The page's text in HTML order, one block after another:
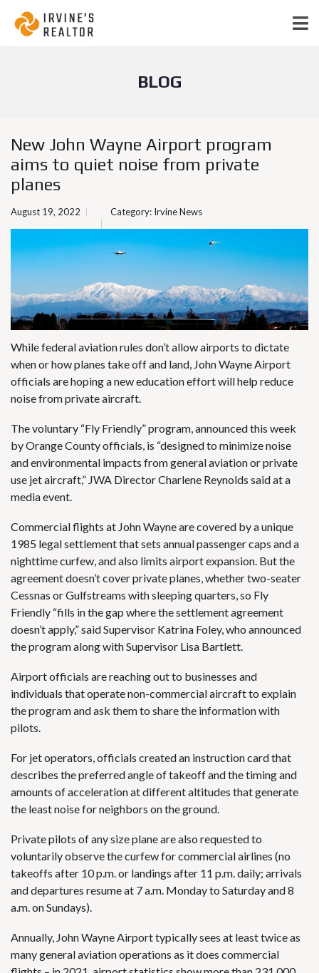
BLOG
New John Wayne Airport program
aims to quiet noise from private
planes
August 19, 2022 Category: Irvine News
While federal aviation rules don’t allow airports to dictate
when or how planes take off and land, John Wayne Airport
officials are hoping a new education effort will help reduce
noise from private aircraft.
The voluntary “Fly Friendly” program, announced this week
by Orange County officials, is “designed to minimize noise
and environmental impacts from general aviation or private
use jet aircraft,” JWA Director Charlene Reynolds said at a
media event.
Commercial flights at John Wayne are covered by aunique
1985 legal settlementthat sets annual passenger caps and a
nighttime curfew, and also limits airport expansion. But the
agreement doesn’t cover private planes, whether two-seater
Cessnas or Gulfstreams with sleeping quarters, so Fly
Friendly “fills in the gap where the settlement agreement
doesn’t apply,” said Supervisor Katrina Foley, who announced
the program along with Supervisor Lisa Bartlett.
Airport officials are reaching out to businesses and
individuals that operate non-commercial aircraft to explain
the program and ask them to share the information with
pilots.
For jet operators, officials created an instruction card that
describes the preferred angle of takeoff and the timing and
amounts of acceleration at different altitudes that generate
the least noise for neighbors on the ground.
Private pilots of any size plane are also requested to
voluntarily observe the curfew for commercial airlines (no
takeoffs after 10 p.m. or landings after 11 p.m. daily; arrivals
and departures resume at 7 a.m. Monday to Saturday and 8
a.m. on Sundays).
Annually, John Wayne Airport typically sees at least twice as
many general aviation operations as it does commercial